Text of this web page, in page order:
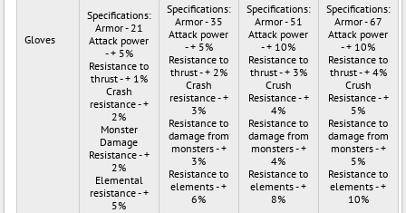
Gloves
Specifications:
Armor - 21
Attack power
- + 5%
Resistance to
thrust - + 1%
Crash
resistance - +
2%
Monster
Damage
Resistance - +
2%
Elemental
resistance - +
5%
Specifications:
Armor - 35
Attack power
- + 5%
Resistance to
thrust - + 2%
Crash
resistance - +
3%
Resistance to
damage from
monsters - +
3%
Resistance to
elements - +
6%
Specifications:
Armor - 51
Attack power
- + 10%
Resistance to
thrust - + 3%
Crush
Resistance - +
4%
Resistance to
damage from
monsters - +
4%
Resistance to
elements - +
8%
Specifications:
Armor - 67
Attack power
- + 10%
Resistance to
thrust - + 4%
Crush
Resistance - +
5%
Resistance to
damage from
monsters - +
5%
Resistance to
elements - +
10%